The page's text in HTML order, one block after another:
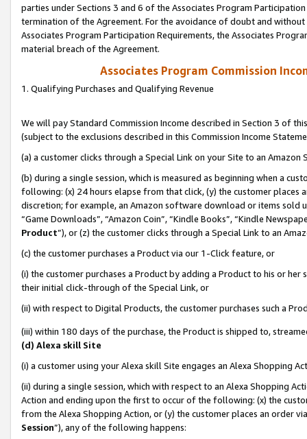
parties under Sections 3 and 6 of the Associates Program
termination of the Agreement. For the avoidance of doubt and
Associates Program Participation Requirements, the Associates
material breach of the Agreement.
Associates Program Commission
1. Qualifying Purchases and Qualifying Revenue
We will pay Standard Commission Income described in Section 3 of
(subject to the exclusions described in this Commission Income
(a) a customer clicks through a Special Link on your Site to an Amazon
(b) during a single session, which is measured as beginning when a
following: (x) 24 hours elapse from that click, (y) the customer
discretion; for example, an Amazon software download or items sold
“Game Downloads”, “Amazon Coin”, “Kindle Books”, “Kindle
Product”), or (z) the customer clicks through a Special Link to an
(c) the customer purchases a Product via our 1-Click feature, or
(i) the customer purchases a Product by adding a Product to his or
their initial click-through of the Special Link, or
(ii) with respect to Digital Products, the customer purchases such a
(iii) within 180 days of the purchase, the Product is shipped to,
(d) Alexa skill Site
(i) a customer using your Alexa skill Site engages an Alexa Shopping
(ii) during a single session, which with respect to an Alexa Shopping
Action and ending upon the first to occur of the following: (x) the
from the Alexa Shopping Action, or (y) the customer places an order
Session”), any of the following happens: